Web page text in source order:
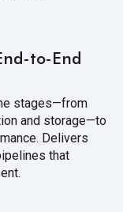
to-End
stages—from
and storage—to
Delivers
that